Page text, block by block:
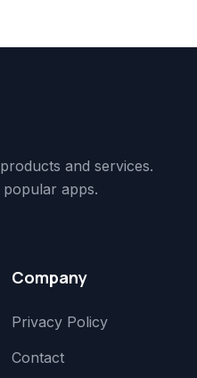
and services.
apps.
Company
Privacy Policy
Contact